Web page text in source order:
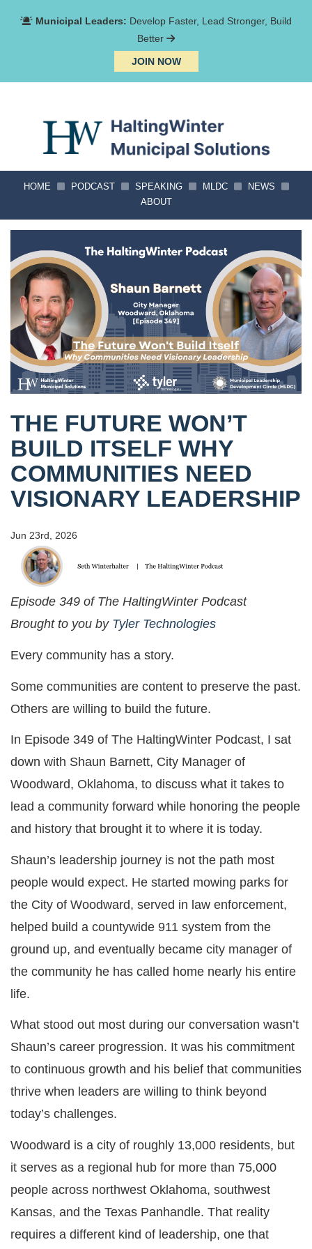
Municipal Leaders: Develop Faster, Lead Stronger, Build
Better
JOIN NOW
HOME PODCAST SPEAKING MLDC
NEWS
ABOUT
THE FUTURE WON’T
BUILD ITSELF WHY
COMMUNITIES NEED
VISIONARY LEADERSHIP
Jun 23rd, 2026
Episode 349 of The HaltingWinter Podcast
Brought to you by Tyler Technologies
Every community has a story.
Some communities are content to preserve the past.
Others are willing to build the future.
In Episode 349 of The HaltingWinter Podcast, I sat
down with Shaun Barnett, City Manager of
Woodward, Oklahoma, to discuss what it takes to
lead a community forward while honoring the people
and history that brought it to where it is today.
Shaun’s leadership journey is not the path most
people would expect. He started mowing parks for
the City of Woodward, served in law enforcement,
helped build a countywide 911 system from the
ground up, and eventually became city manager of
the community he has called home nearly his entire
life.
What stood out most during our conversation wasn’t
Shaun’s career progression. It was his commitment
to continuous growth and his belief that communities
thrive when leaders are willing to think beyond
today’s challenges.
Woodward is a city of roughly 13,000 residents, but
it serves as a regional hub for more than 75,000
people across northwest Oklahoma, southwest
Kansas, and the Texas Panhandle. That reality
requires a different kind of leadership, one that